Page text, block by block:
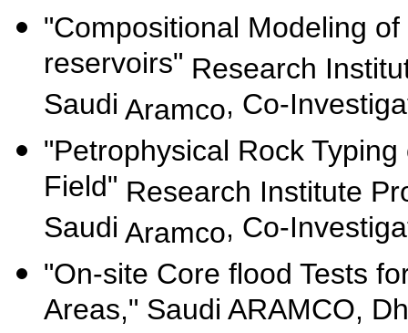
"Compositional Modeling
reservoirs" Research
Saudi Aramco, Co-
"Petrophysical Rock
Field" Research Institute
Saudi Aramco, Co-
"On-site Core flood Tests
Areas," Saudi ARAMCO,